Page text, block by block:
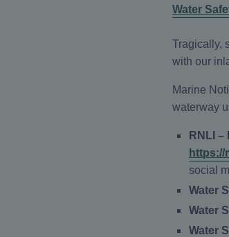
Water
Tragically,
with our
Marine
waterway
RNLI –
https://
social
Water
Water
Water